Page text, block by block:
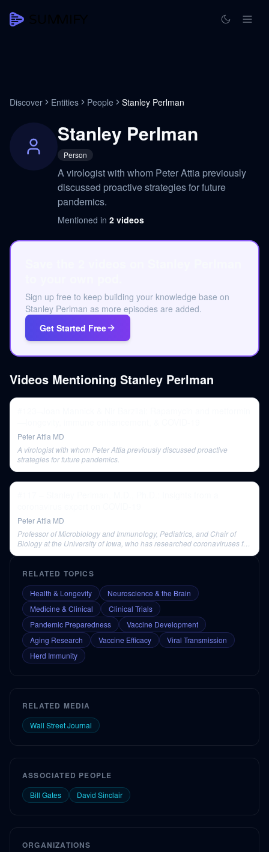
Discover Entities People Stanley Perlman
Stanley Perlman
Person
A virologist with whom Peter Attia previously
discussed proactive strategies for future
pandemics.
Mentioned in 2 videos
Sign up free to keep building your knowledge base on
Stanley Perlman as more episodes are added.
Get Started Free
Videos Mentioning Stanley Perlman
Peter Attia MD
A virologist with whom Peter Attia previously discussed proactive
strategies for future pandemics.
Peter Attia MD
Professor of Microbiology and Immunology, Pediatrics, and Chair of
Biology at the University of Iowa, who has researched coronaviruses for
RELATED TOPICS
Health & Longevity
Neuroscience & the Brain
Medicine & Clinical
Clinical Trials
Pandemic Preparedness
Vaccine Development
Aging Research
Vaccine Efficacy
Viral Transmission
Herd Immunity
RELATED MEDIA
Wall Street Journal
ASSOCIATED PEOPLE
Bill Gates David Sinclair
ORGANIZATIONS